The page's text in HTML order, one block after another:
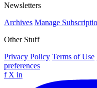
Newsletters
Archives Manage
Other Stuff
Privacy Policy Terms of Use
preferences
f X in